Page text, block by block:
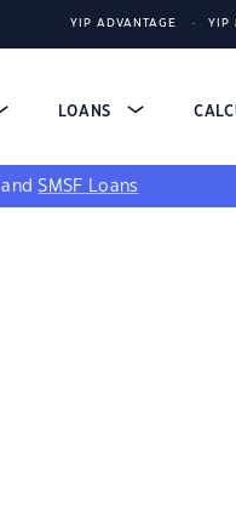
YIP ADVANTAGE YIP
LOANS
andSMSF Loans